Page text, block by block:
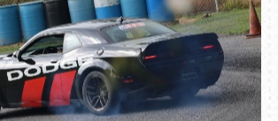
online or call (800) 216-1876